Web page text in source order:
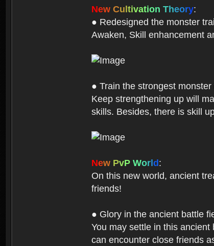
New Cu tivation Theory:
● Redesigned the monster
Awaken, Skill enhancement
● Train the strongest
Keep strengthening up will
skills. Besides, there is skill
New PvP Wor d :
On this new world, ancient
friends!
● Glory in the ancient battle
You may settle in this
can encounter close friends